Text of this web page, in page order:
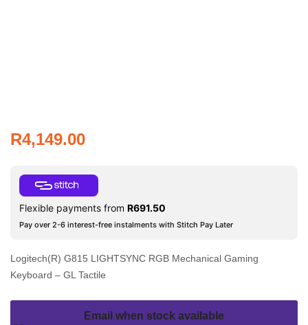
R4,149.00
Flexible payments from R691.50
Pay over 2-6 interest-free instalments with Stitch Pay Later
Logitech(R) G815 LIGHTSYNC RGB Mechanical Gaming
Keyboard – GL Tactile
Email when stock available